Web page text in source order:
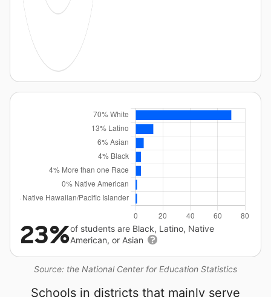
Source: the National Center for Education Statistics
23%of students are Black, Latino, Native
American, or Asian
Schools in districts that mainly serve